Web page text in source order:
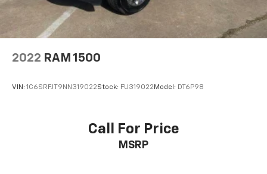
2022 RAM 1500
VIN: 1C6SRFJT9NN319022Stock: FU319022Model: DT6P98
Call For Price
MSRP